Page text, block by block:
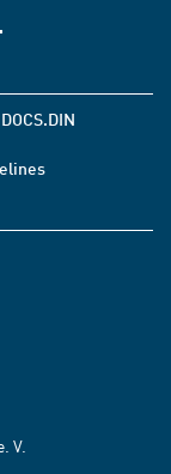
DOCS.DIN
V.